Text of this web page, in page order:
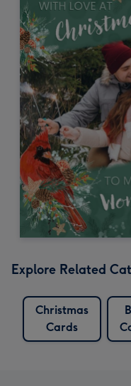
Explore Related
Christmas
Cards